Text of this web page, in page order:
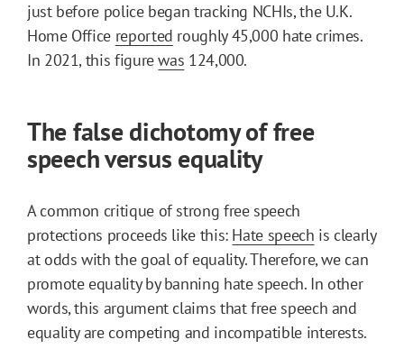
just before police began tracking NCHIs, the U.K.
Home Office reported roughly 45,000 hate crimes.
In 2021, this figurewas 124,000.
The false dichotomy of free
speech versus equality
A common critique of strong free speech
protections proceeds like this: Hate speech is clearly
at odds with the goal of equality. Therefore, we can
promote equality by banning hate speech. In other
words, this argument claims that free speech and
equality are competing and incompatible interests.